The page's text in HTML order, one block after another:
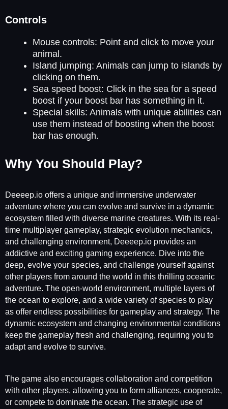
Controls
Mouse controls: Point and click to move your
animal.
Island jumping: Animals can jump to islands by
clicking on them.
Sea speed boost: Click in the sea for a speed
boost if your boost bar has something in it.
Special skills: Animals with unique abilities can
use them instead of boosting when the boost
bar has enough.
Why You Should Play?
Deeeep.io offers a unique and immersive underwater
adventure where you can evolve and survive in a dynamic
ecosystem filled with diverse marine creatures. With its real-
time multiplayer gameplay, strategic evolution mechanics,
and challenging environment, Deeeep.io provides an
addictive and exciting gaming experience. Dive into the
deep, evolve your species, and challenge yourself against
other players from around the world in this thrilling oceanic
adventure. The open-world environment, multiple layers of
the ocean to explore, and a wide variety of species to play
as offer endless possibilities for gameplay and strategy. The
dynamic ecosystem and changing environmental conditions
keep the gameplay fresh and challenging, requiring you to
adapt and evolve to survive.
The game also encourages collaboration and competition
with other players, allowing you to form alliances, cooperate,
or compete to dominate the ocean. The strategic use of